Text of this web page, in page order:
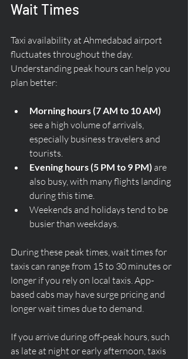
Wait Times
Taxi availability at Ahmedabad airport
fluctuates throughout the day.
Understanding peak hours can help you
plan better:
Morning hours (7 AM to 10 AM)
see a high volume of arrivals,
especially business travelers and
tourists.
Evening hours (5 PM to 9 PM) are
also busy, with many flights landing
during this time.
Weekends and holidays tend to be
busier than weekdays.
During these peak times, wait times for
taxis can range from 15 to 30 minutes or
longer if you rely on local taxis. App-
based cabs may have surge pricing and
longer wait times due to demand.
If you arrive during off-peak hours, such
as late at night or early afternoon, taxis